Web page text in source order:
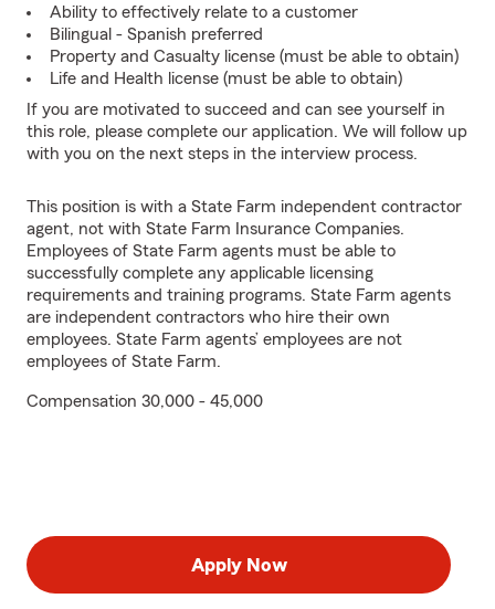
Ability to effectively relate to a customer
Bilingual - Spanish preferred
Property and Casualty license (must be able to obtain)
Life and Health license (must be able to obtain)
If you are motivated to succeed and can see yourself in
this role, please complete our application. We will follow up
with you on the next steps in the interview process.
This position is with a State Farm independent contractor
agent, not with State Farm Insurance Companies.
Employees of State Farm agents must be able to
successfully complete any applicable licensing
requirements and training programs. State Farm agents
are independent contractors who hire their own
employees. State Farm agents’ employees are not
employees of State Farm.
Compensation 30,000 - 45,000
Apply Now